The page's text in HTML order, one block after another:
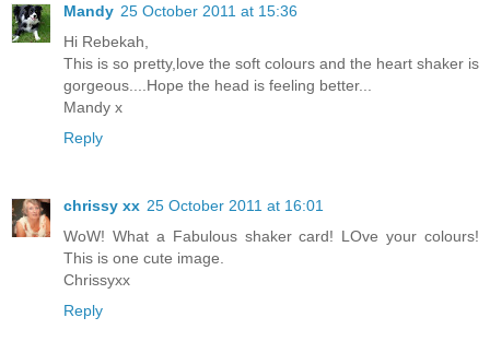
Mandy 25 October 2011 at 15:36
Hi Rebekah,
This is so pretty,love the soft colours and the heart shaker is
gorgeous....Hope the head is feeling better...
Mandy x
Reply
chrissy xx 25 October 2011 at 16:01
WoW! What a Fabulous shaker card! LOve your colours!
This is one cute image.
Chrissyxx
Reply